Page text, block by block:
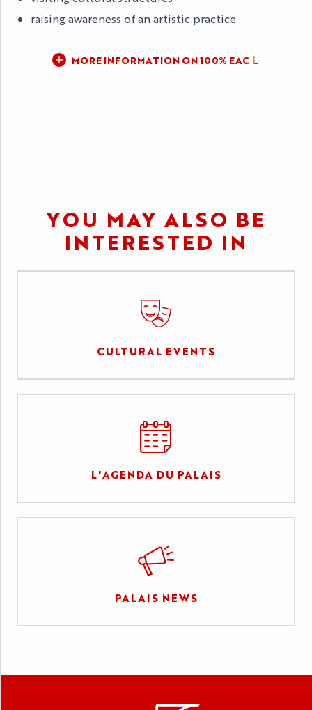
raising awareness of an artistic practice
MORE INFORMATION ON 100% EAC
YOU MAY ALSO BE
INTERESTED IN
CULTURAL EVENTS
L'AGENDA DU PALAIS
PALAIS NEWS